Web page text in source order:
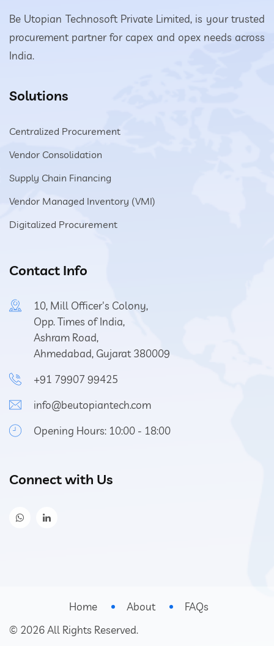
Be Utopian Technosoft Private Limited, is your trusted
procurement partner for capex and opex needs across
India.
Solutions
Centralized Procurement
Vendor Consolidation
Supply Chain Financing
Vendor Managed Inventory (VMI)
Digitalized Procurement
Contact Info
10, Mill Officer's Colony,
Opp. Times of India,
Ashram Road,
Ahmedabad, Gujarat 380009
+91 79907 99425
info@beutopiantech.com
Opening Hours: 10:00 - 18:00
Connect with Us
Home About
FAQs
© 2026All Rights Reserved.